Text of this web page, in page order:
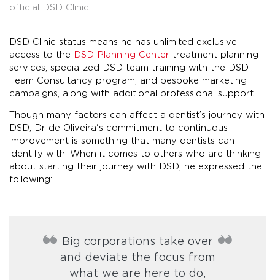
official DSD Clinic
DSD Clinic status means he has unlimited exclusive
access to the DSD Planning Center treatment planning
services, specialized DSD team training with the DSD
Team Consultancy program, and bespoke marketing
campaigns, along with additional professional support.
Though many factors can affect a dentist’s journey with
DSD, Dr de Oliveira's commitment to continuous
improvement is something that many dentists can
identify with. When it comes to others who are thinking
about starting their journey with DSD, he expressed the
following:
Big corporations take over
and deviate the focus from
what we are here to do,